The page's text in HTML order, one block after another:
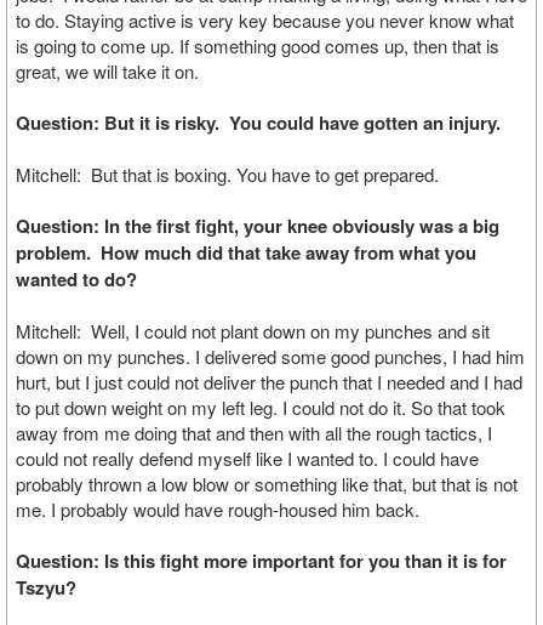
to do. Staying active is very key because you never know what
is going to come up. If something good comes up, then that is
great, we will take it on.
Question: But it is risky. You could have gotten an injury.
Mitchell: But that is boxing. You have to get prepared.
Question: In the first fight, your knee obviously was a big
problem. How much did that take away from what you
wanted to do?
Mitchell: Well, I could not plant down on my punches and sit
down on my punches. I delivered some good punches, I had him
hurt, but I just could not deliver the punch that I needed and I had
to put down weight on my left leg. I could not do it. So that took
away from me doing that and then with all the rough tactics, I
could not really defend myself like I wanted to. I could have
probably thrown a low blow or something like that, but that is not
me. I probably would have rough-housed him back.
Question: Is this fight more important for you than it is for
Tszyu?